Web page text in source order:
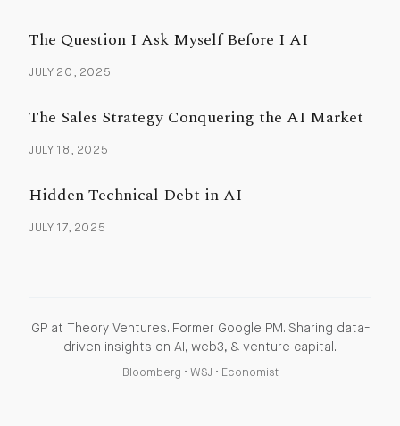
The Question I Ask Myself Before I AI
JULY 20, 2025
The Sales Strategy Conquering the AI Market
JULY 18, 2025
Hidden Technical Debt in AI
JULY 17, 2025
GP at Theory Ventures. Former Google PM. Sharing data-
driven insights on AI, web3, & venture capital.
Bloomberg • WSJ • Economist